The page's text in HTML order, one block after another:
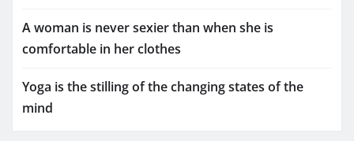
A woman is never sexier than when she is
comfortable in her clothes
Yoga is the stilling of the changing states of the
mind